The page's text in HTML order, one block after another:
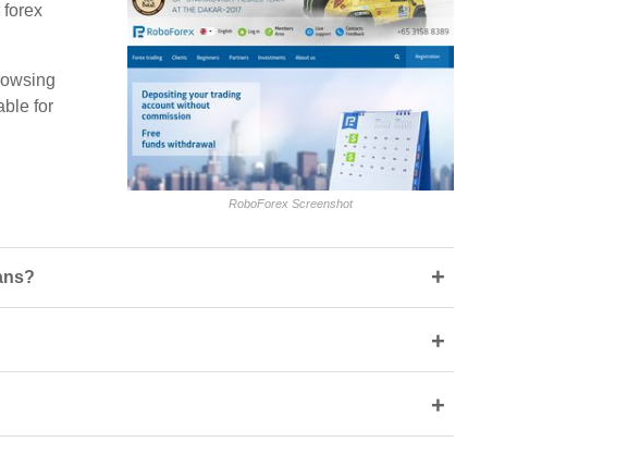
RoboForex Screenshot
forex
for
+
+
+